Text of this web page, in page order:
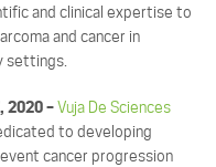
and clinical expertise to
and cancer in
settings.
2020 – Vuja De Sciences
to developing
cancer progression